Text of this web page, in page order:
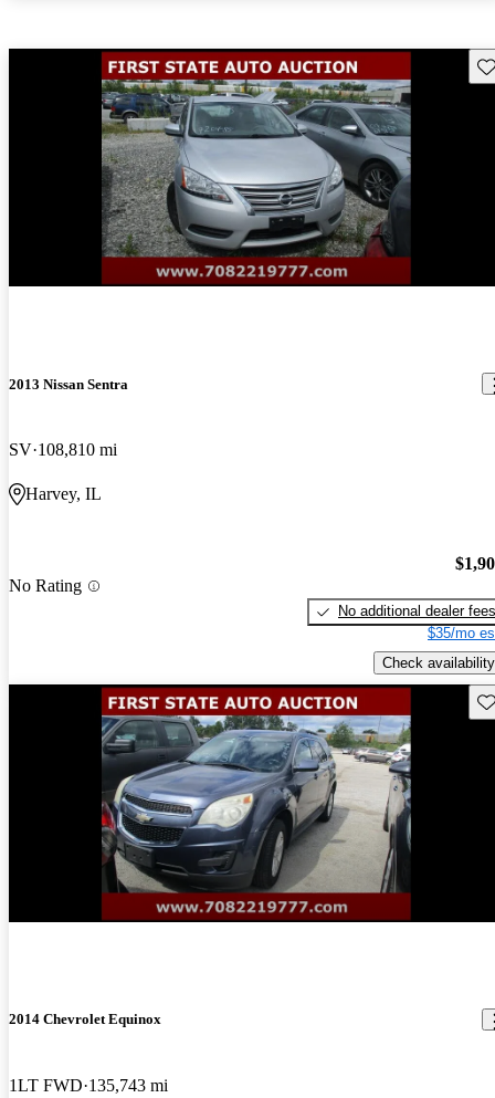
2013 Nissan Sentra
SV 108,810 mi
Harvey, IL
No Rating
No additional dealer fees
$35/mo
Check availability
2014 Chevrolet Equinox
1LT FWD 135,743 mi